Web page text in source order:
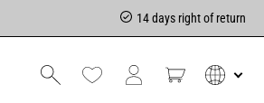
14 days right of return